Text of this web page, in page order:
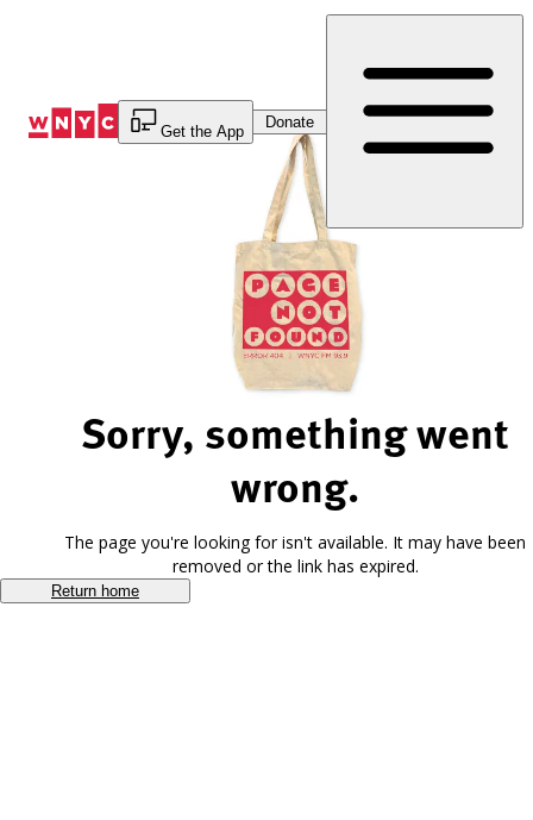
Get the App
Donate
Sorry, something went
wrong.
The page you're looking for isn't available. It may have been
removed or the link has expired.
Return home